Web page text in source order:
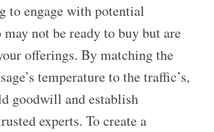
to engage with potential
not be ready to buy but are
offerings. By matching the
temperature to the traffic’s,
goodwill and establish
experts. To create a